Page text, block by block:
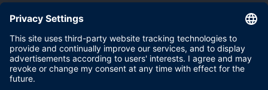
Conditions of Use
Privacy Policy